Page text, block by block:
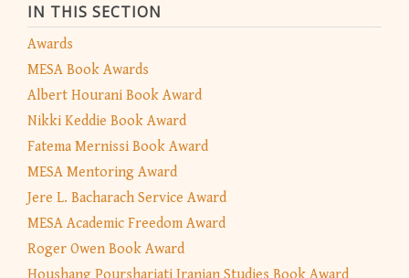
IN THIS SECTION
Awards
MESA Book Awards
Albert Hourani Book Award
Nikki Keddie Book Award
Fatema Mernissi Book Award
MESA Mentoring Award
Jere L. Bacharach Service Award
MESA Academic Freedom Award
Roger Owen Book Award